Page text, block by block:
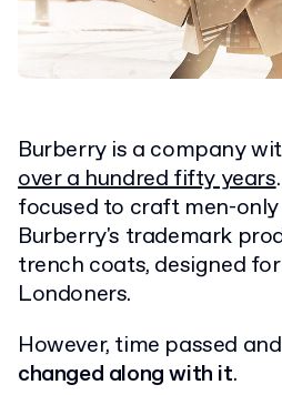
Burberry is a company
over a hundred fifty years
focused to craft men-
Burberry's trademark
trench coats, designed
Londoners.
However, time passed and
changed along with it.